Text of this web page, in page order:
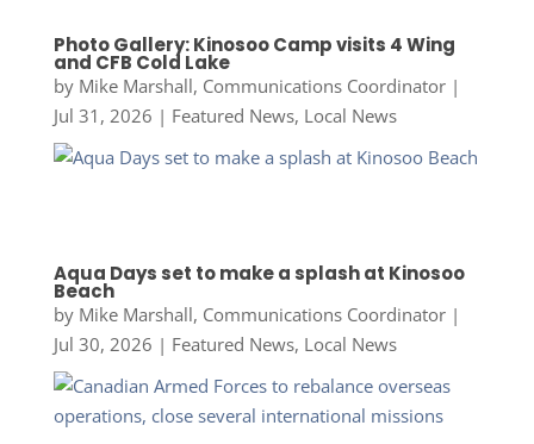
Photo Gallery: Kinosoo Camp visits 4 Wing
and CFB Cold Lake
by Mike Marshall, Communications Coordinator|
Jul 31, 2026 | Featured News, Local News
Aqua Days set to make a splash at Kinosoo
Beach
by Mike Marshall, Communications Coordinator|
Jul 30, 2026 | Featured News, Local News